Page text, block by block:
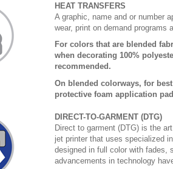
HEAT TRANSFERS
A graphic, name and or number
wear, print on demand programs
For colors that are blended
when decorating 100%
recommended.
On blended colorways, for
protective foam application
DIRECT-TO-GARMENT (DTG)
Direct to garment (DTG) is the
jet printer that uses specialized
designed in full color with fades,
advancements in technology